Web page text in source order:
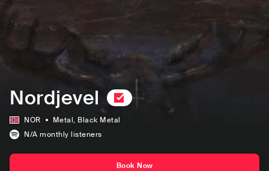
Nordjevel
NOR Metal, Black Metal
N/A monthly listeners
Book Now